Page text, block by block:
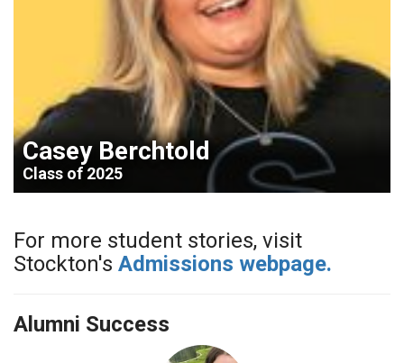
Casey Berchtold
Class of 2025
For more student stories, visit
Stockton's Admissions webpage.
Alumni Success